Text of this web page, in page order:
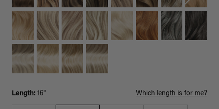
Length: 16" Which length is for me?